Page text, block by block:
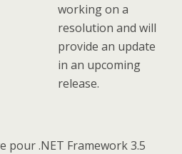
working on a
resolution and will
provide an update
in an upcoming
release.
pour .NET Framework 3.5